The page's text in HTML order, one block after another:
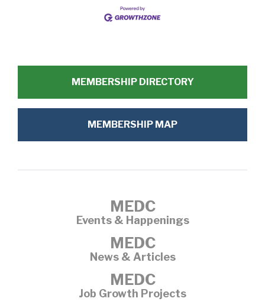
MEMBERSHIP DIRECTORY
MEMBERSHIP MAP
MEDC
Events & Happenings
MEDC
News & Articles
MEDC
Job Growth Projects